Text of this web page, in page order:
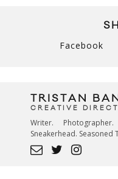
Facebook
TRISTAN
CREATIVE
Writer.
Sneakerhead.